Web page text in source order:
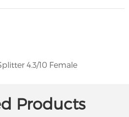
4.3/10 Female
Products